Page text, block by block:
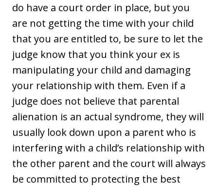
do have a court order in place, but you
are not getting the time with your child
that you are entitled to, be sure to let the
judge know that you think your ex is
manipulating your child and damaging
your relationship with them. Even if a
judge does not believe that parental
alienation is an actual syndrome, they will
usually look down upon a parent who is
interfering with a child’s relationship with
the other parent and the court will always
be committed to protecting the best